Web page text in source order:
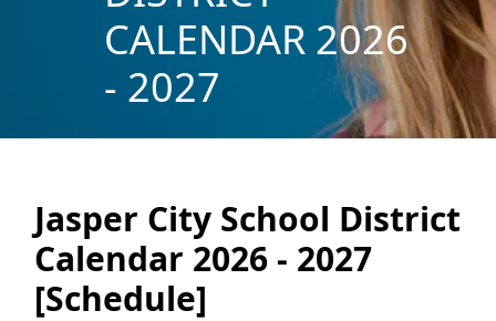
CALENDAR 2026
- 2027
Jasper City School District
Calendar 2026 - 2027
[Schedule]